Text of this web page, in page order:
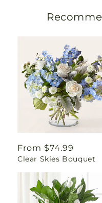
Regular
price
From $74.99
Clear Skies Bouquet